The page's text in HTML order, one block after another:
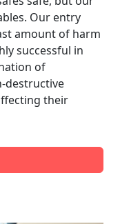
Our entry
amount of harm
successful in
of
destructive
their